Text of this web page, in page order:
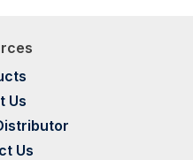
Us
Us